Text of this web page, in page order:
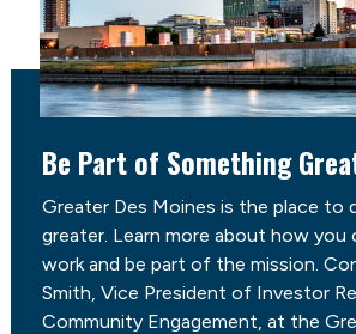
Be Part of Something
Greater Des Moines is the place to
greater. Learn more about how you
work and be part of the mission.
Smith, Vice President of Investor
Community Engagement, at the